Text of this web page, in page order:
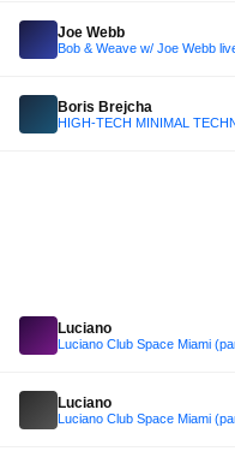
Joe Webb
Bob & Weave w/ Joe Webb
Boris Brejcha
Luciano
Luciano Club Space Miami
Luciano
Luciano Club Space Miami